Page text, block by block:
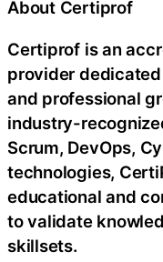
About Certiprof
Certiprof is an
provider
and professional
industry-
Scrum, DevOps,
technologies,
educational and
to validate
skillsets.